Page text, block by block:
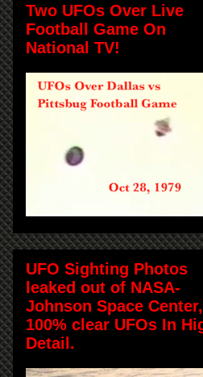
Two UFOs Over Live
Football Game On
National TV!
UFO Sighting Photos
leaked out of NASA-
Johnson Space Center,
100% clear UFOs In
Detail.